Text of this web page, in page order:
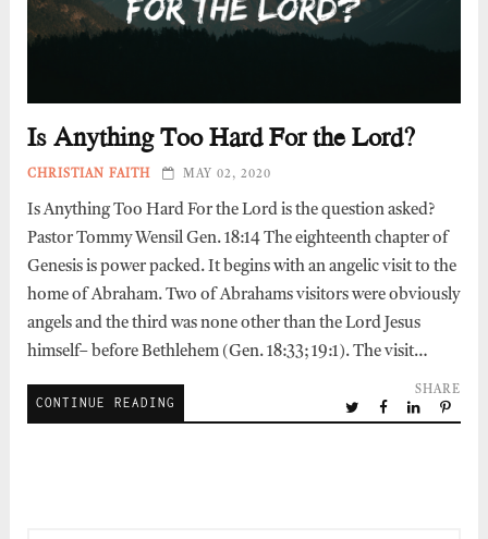
Is Anything Too Hard For the Lord?
CHRISTIAN FAITH MAY 02, 2020
Is Anything Too Hard For the Lord is the question asked?
Pastor Tommy Wensil Gen. 18:14 The eighteenth chapter of
Genesis is power packed. It begins with an angelic visit to the
home of Abraham. Two of Abrahams visitors were obviously
angels and the third was none other than the Lord Jesus
himself– before Bethlehem (Gen. 18:33; 19:1). The visit…
CONTINUE READING
SHARE